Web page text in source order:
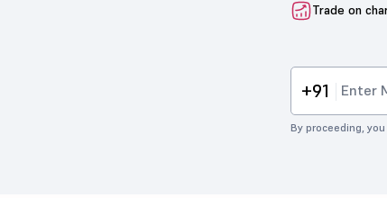
Trade on
+91
By proceeding,